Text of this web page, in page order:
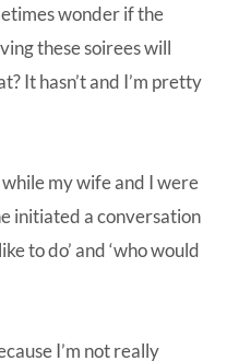
wonder if the
these soirees will
It hasn’t and I’m pretty
my wife and I were
initiated a conversation
to do’ and ‘who would
I’m not really